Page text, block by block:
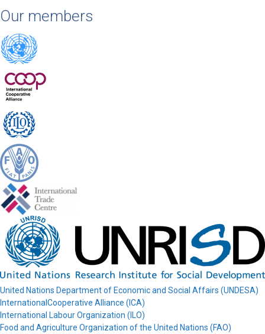
Our members
United Nations Department of Economic and Social Affairs (UNDESA)
InternationalCooperative Alliance (ICA)
International Labour Organization (ILO)
Food and Agriculture Organization of the United Nations (FAO)